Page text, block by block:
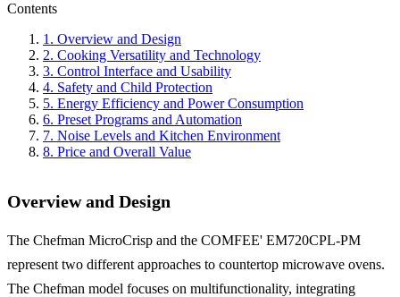
Contents
1 . Overview and Design
2. Cooking Versatility and Technology
3. Control Interface and Usability
4. Safety and Child Protection
5. Energy Efficiency and Power Consumption
6. Preset Programs and Automation
7. Noise Levels and Kitchen Environment
8. Price and Overall Value
Overview and Design
The Chefman MicroCrisp and the COMFEE' EM720CPL-PM
represent two different approaches to countertop microwave ovens.
The Chefman model focuses on multifunctionality, integrating